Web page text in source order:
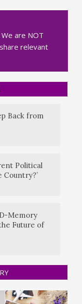
are NOT
relevant
Back from
Political
Memory
Future of